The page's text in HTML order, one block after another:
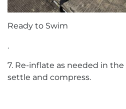
Ready to Swim
.
7. Re-inflate as needed in
settle and compress.